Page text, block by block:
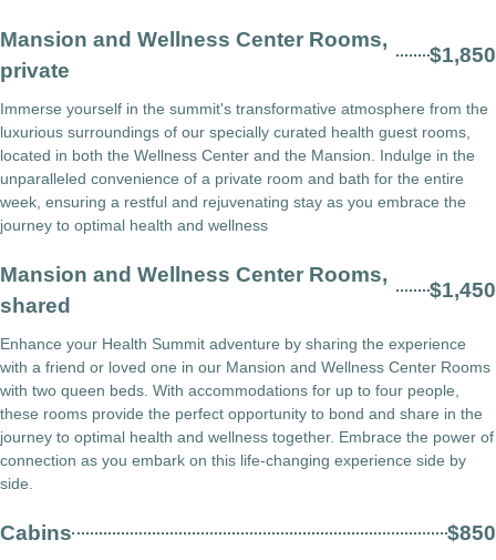
Mansion and Wellness Center Rooms,
private
$1,850
Immerse yourself in the summit's transformative atmosphere from the
luxurious surroundings of our specially curated health guest rooms,
located in both the Wellness Center and the Mansion. Indulge in the
unparalleled convenience of a private room and bath for the entire
week, ensuring a restful and rejuvenating stay as you embrace the
journey to optimal health and wellness
Mansion and Wellness Center Rooms,
shared
$1,450
Enhance your Health Summit adventure by sharing the experience
with a friend or loved one in our Mansion and Wellness Center Rooms
with two queen beds. With accommodations for up to four people,
these rooms provide the perfect opportunity to bond and share in the
journey to optimal health and wellness together. Embrace the power of
connection as you embark on this life-changing experience side by
side.
Cabins $850